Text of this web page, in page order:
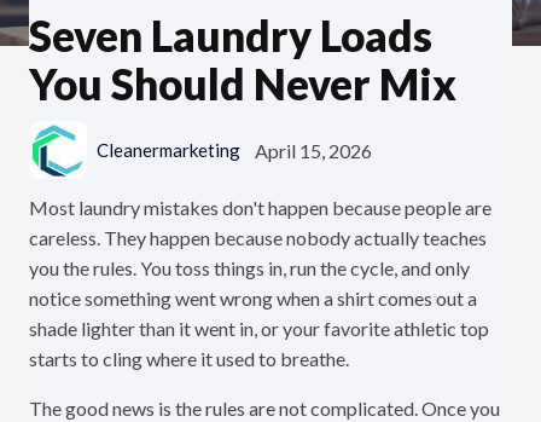
Seven Laundry Loads
You Should Never Mix
Cleanermarketing April 15, 2026
Most laundry mistakes don't happen because people are
careless. They happen because nobody actually teaches
you the rules. You toss things in, run the cycle, and only
notice something went wrong when a shirt comes out a
shade lighter than it went in, or your favorite athletic top
starts to cling where it used to breathe.
The good news is the rules are not complicated. Once you